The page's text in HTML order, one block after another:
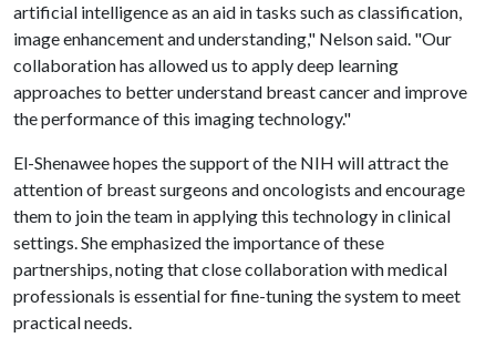
artificial intelligence as an aid in tasks such as classification,
image enhancement and understanding," Nelson said. "Our
collaboration has allowed us to apply deep learning
approaches to better understand breast cancer and improve
the performance of this imaging technology."
El-Shenawee hopes the support of the NIH will attract the
attention of breast surgeons and oncologists and encourage
them to join the team in applying this technology in clinical
settings. She emphasized the importance of these
partnerships, noting that close collaboration with medical
professionals is essential for fine-tuning the system to meet
practical needs.